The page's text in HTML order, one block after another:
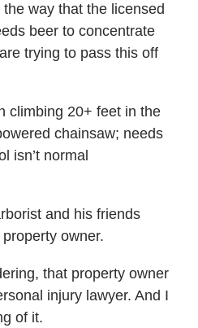
way that the licensed
beer to concentrate
trying to pass this off
climbing 20+ feet in the
chainsaw; needs
isn’t normal
and his friends
owner.
that property owner
injury lawyer. And I
of it.